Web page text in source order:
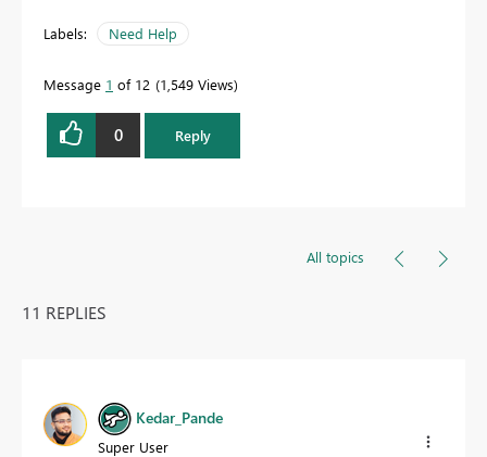
Labels: Need Help
Message 1 of 12 1,549 Views
0 Reply
All topics
11 REPLIES
Kedar_Pande
Super User